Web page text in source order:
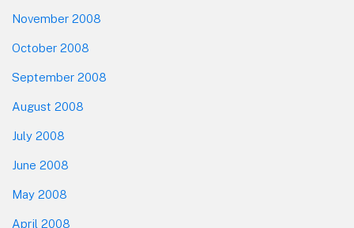
November 2008
October 2008
September 2008
August 2008
July 2008
June 2008
May 2008
April 2008